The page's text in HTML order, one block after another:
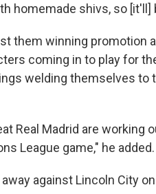
homemade shivs, so [it'll]
them winning promotion
coming in to play for
welding themselves to
Real Madrid are working
League game," he added.
against Lincoln City on